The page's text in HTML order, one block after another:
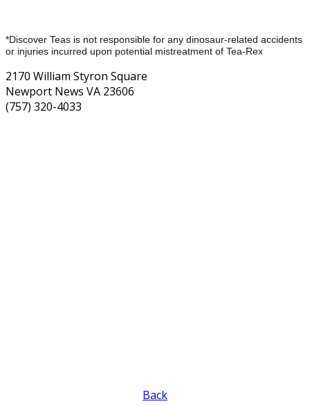
*Discover Teas is not responsible for any dinosaur-related accidents
or injuries incurred upon potential mistreatment of Tea-Rex
2170 William Styron Square
Newport News VA 23606
(757) 320-4033
Back